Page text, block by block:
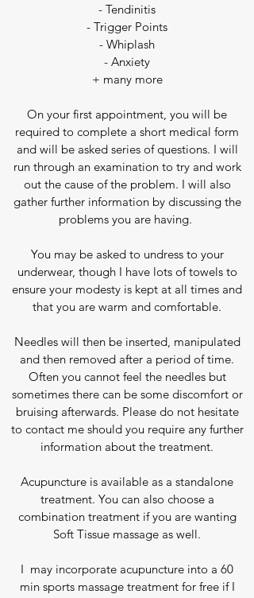
- Tendinitis
- Trigger Points
- Whiplash
- Anxiety
+ many more
On your first appointment, you will be
required to complete a short medical form
and will be asked series of questions. I will
run through an examination to try and work
out the cause of the problem. I will also
gather further information by discussing the
problems you are having.
You may be asked to undress to your
underwear, though I have lots of towels to
ensure your modesty is kept at all times and
that you are warm and comfortable.
Needles will then be inserted, manipulated
and then removed after a period of time.
Often you cannot feel the needles but
sometimes there can be some discomfort or
bruising afterwards. Please do not hesitate
to contact me should you require any further
information about the treatment.
Acupuncture is available as a standalone
treatment. ​You can also choose a
combination treatment if you are wanting
Soft Tissue massage as well.
I may incorporate acupuncture into a 60
min sports massage treatment for free if I